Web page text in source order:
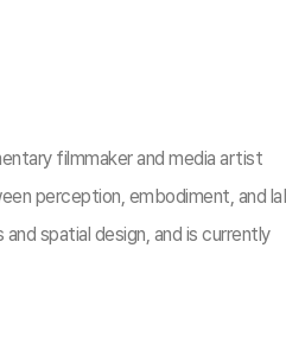
filmmaker and media artist
perception, embodiment, and
spatial design, and is currently